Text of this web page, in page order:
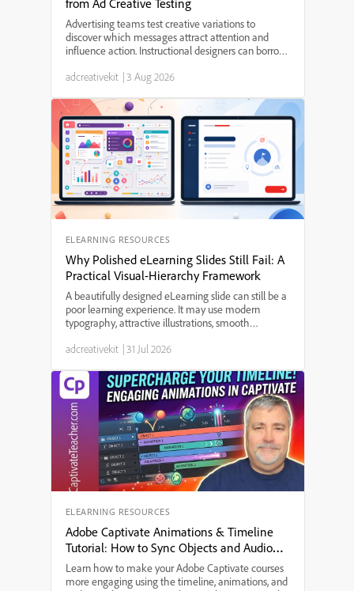
from Ad Creative Testing
Advertising teams test creative variations to
discover which messages attract attention and
influence action. Instructional designers can borrow
hypothesis-led experimentation, variable isolation,...
adcreativekit |3 Aug 2026
ELEARNING RESOURCES
Why Polished eLearning Slides Still Fail: A
Practical Visual-Hierarchy Framework
A beautifully designed eLearning slide can still be a
poor learning experience. It may use modern
typography, attractive illustrations, smooth
Yet when learners reach the end, they may
adcreativekit |31 Jul 2026
ELEARNING RESOURCES
Adobe Captivate Animations & Timeline
Tutorial: How to Sync Objects and Audio
with Effects
Learn how to make your Adobe Captivate courses
more engaging using the timeline, animations, and